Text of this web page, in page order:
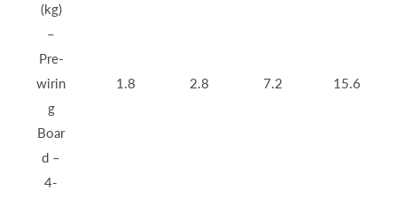
(kg)
–
Pre-
wirin
g
Boar
d –
4-
1.8 2.8 7.2 15.6